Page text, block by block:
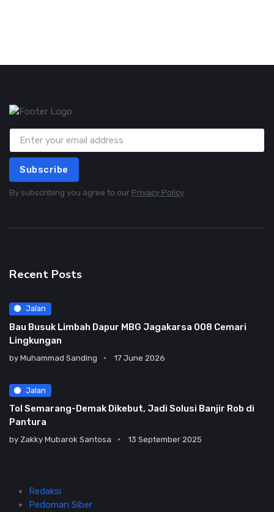
Subscribe
By subscribing you agree to our Privacy Policy
Recent Posts
Jalan
Bau Busuk Limbah Dapur MBG Jagakarsa 008 Cemari
Lingkungan
by Muhammad Sanding 17 June 2026
Jalan
Tol Semarang-Demak Dikebut, Jadi Solusi Banjir Rob di
Pantura
by Zakky Mubarok Santosa 13 September 2025
Redaksi
Pedoman Siber